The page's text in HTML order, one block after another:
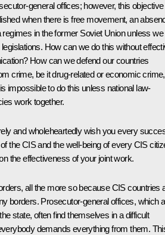
general offices; however, this objective
when there is free movement, an
in the former Soviet Union unless we
How can we do this without
How can we defend our countries
crime, be it drug-related or economic crime,
impossible to do this unless national law-
work together.
and wholeheartedly wish you every
the CIS and the well-being of every CIS
the effectiveness of your joint work.
all the more so because CIS countries
borders. Prosecutor-general offices, which
state, often find themselves in a difficult
demands everything from them.